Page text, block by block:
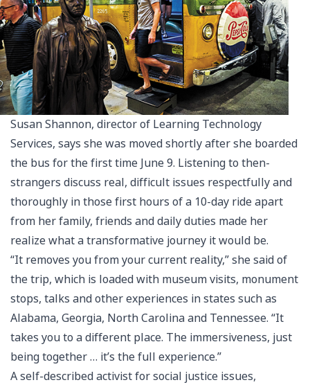
Susan Shannon, director of Learning Technology
Services, says she was moved shortly after she boarded
the bus for the first time June 9. Listening to then-
strangers discuss real, difficult issues respectfully and
thoroughly in those first hours of a 10-day ride apart
from her family, friends and daily duties made her
realize what a transformative journey it would be.
“It removes you from your current reality,” she said of
the trip, which is loaded with museum visits, monument
stops, talks and other experiences in states such as
Alabama, Georgia, North Carolina and Tennessee. “It
takes you to a different place. The immersiveness, just
being together … it’s the full experience.”
A self-described activist for social justice issues,